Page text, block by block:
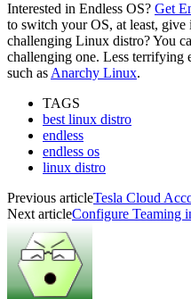
Interested in Endless OS? Get
to switch your OS, at least,
challenging Linux distro? You
challenging one. Less terrifying
such as Anarchy Linux.
TAGS
best linux distro
endless
endless os
linux distro
Previous articleTesla Cloud
Next articleConfigure Teaming